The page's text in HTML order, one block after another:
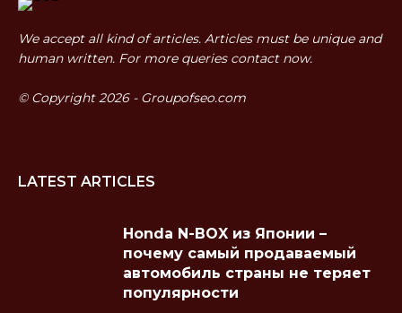
We accept all kind of articles. Articles must be unique and
human written. For more queries contact now.
© Copyright 2026 - Groupofseo.com
LATEST ARTICLES
Honda N-BOX из Японии –
почему самый продаваемый
автомобиль страны не теряет
популярности